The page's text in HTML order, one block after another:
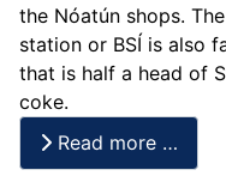
the Nóatún shops.
station or BSÍ is also
that is half a head of
coke.
Read more …